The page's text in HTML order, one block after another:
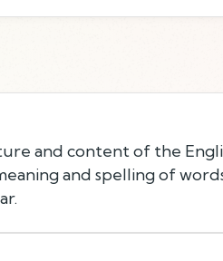
and content of the
and spelling of